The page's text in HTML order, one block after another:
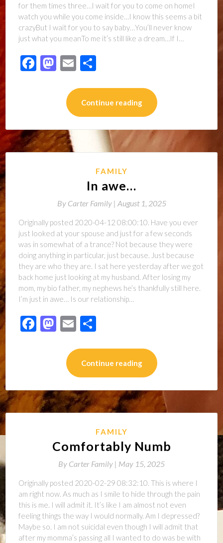
for them times three…I wait for you to come on homeI
watch you while you come inside…I know this seems a bit
crazyBut I wait for you to say baby…You’ll never know
just what you meanTo me it’s still like a dream…If I…
Facebook
Mastodon
Email
Continue reading
FAMILY
In awe…
By Carter Family | August 1, 2025
Originally posted 2020-04-12 08:00:10. Have you ever
just looked at your spouse and just for a few seconds
was in somewhat of a trance? Not because they were
doing anything in particular, just because. Just because
they are who they are. I sat here yesterday after we got
back home just looking at my husband. After losing my
mom, my bio father, my nephews he’s thankfully still here.
I’m just in awe… Is our relationship…
Facebook
Mastodon
Email
Continue reading
FAMILY
Comfortably Numb
By Carter Family | May 15, 2025
Originally posted 2020-02-29 08:32:10. This is where I
am right now. As much as I smile to hide through the pain
this is me. I will admit it. It’s like I am almost not even
feeling things the way I would normally. Am I depressed?
Maybe so. I am not suicidal even though I will admit that
after my momma’s passing all I wanted to do was be with